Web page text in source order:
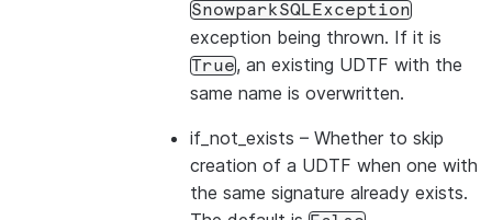
SnowparkSQLException
exception being thrown. If it is
True, an existing UDTF with the
same name is overwritten.
if_not_exists – Whether to skip
creation of a UDTF when one with
the same signature already exists.